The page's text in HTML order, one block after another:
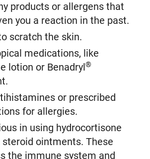
products or allergens that
you a reaction in the past.
scratch the skin.
medications, like
lotion or Benadryl®
or prescribed
for allergies.
in using hydrocortisone
steroid ointments. These
the immune system and